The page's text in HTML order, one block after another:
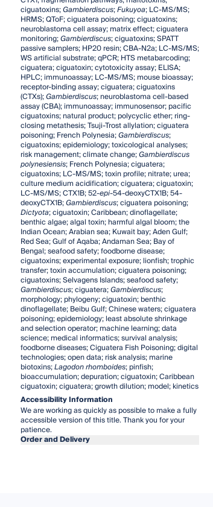
ciguatoxins;Gambierdiscus;Fukuyoa; LC-MS/MS;
HRMS; QToF; ciguatera poisoning; ciguatoxins;
neuroblastoma cell assay; matrix effect; ciguatera
monitoring;Gambierdiscus; ciguatoxins; SPATT
passive samplers; HP20 resin; CBA-N2a; LC-MS/MS;
WS artificial substrate; qPCR; HTS metabarcoding;
ciguatera; ciguatoxin; cytotoxicity assay; ELISA;
HPLC; immunoassay; LC-MS/MS; mouse bioassay;
receptor-binding assay; ciguatera; ciguatoxins
(CTXs);Gambierdiscus; neuroblastoma cell-based
assay (CBA); immunoassay; immunosensor; pacific
ciguatoxins; natural product; polycyclic ether; ring-
closing metathesis; Tsuji-Trost allylation; ciguatera
poisoning; French Polynesia;Gambierdiscus;
ciguatoxins; epidemiology; toxicological analyses;
risk management; climate change;Gambierdiscus
polynesiensis; French Polynesia; ciguatera;
ciguatoxins; LC-MS/MS; toxin profile; nitrate; urea;
culture medium acidification; ciguatera; ciguatoxin;
LC-MS/MS; CTX1B; 52-epi-54-deoxyCTX1B; 54-
deoxyCTX1B;Gambierdiscus; ciguatera poisoning;
Dictyota; ciguatoxin; Caribbean; dinoflagellate;
benthic algae; algal toxin; harmful algal bloom; the
Indian Ocean; Arabian sea; Kuwait bay; Aden Gulf;
Red Sea; Gulf of Aqaba; Andaman Sea; Bay of
Bengal; seafood safety; foodborne disease;
ciguatoxins; experimental exposure; lionfish; trophic
transfer; toxin accumulation; ciguatera poisoning;
ciguatoxins; Selvagens Islands; seafood safety;
Gambierdiscus; ciguatera;Gambierdiscus;
morphology; phylogeny; ciguatoxin; benthic
dinoflagellate; Beibu Gulf; Chinese waters; ciguatera
poisoning; epidemiology; least absolute shrinkage
and selection operator; machine learning; data
science; medical informatics; survival analysis;
foodborne diseases; Ciguatera Fish Poisoning; digital
technologies; open data; risk analysis; marine
biotoxins;Lagodon rhomboides; pinfish;
bioaccumulation; depuration; ciguatoxin; Caribbean
ciguatoxin; ciguatera; growth dilution; model; kinetics
Accessibility Information
We are working as quickly as possible to make a fully
accessible version of this title. Thank you for your
patience.
Order and Delivery